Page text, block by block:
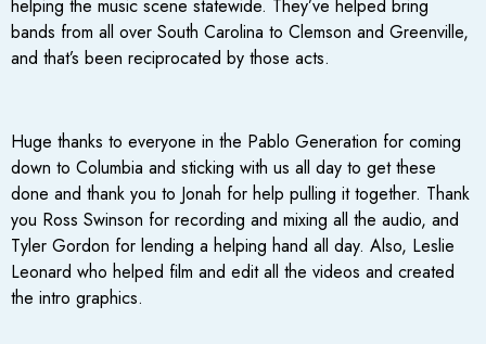
helping the music scene statewide. They’ve helped bring
bands from all over South Carolina to Clemson and Greenville,
and that’s been reciprocated by those acts.
Huge thanks to everyone in the Pablo Generation for coming
down to Columbia and sticking with us all day to get these
done and thank you to Jonah for help pulling it together. Thank
you Ross Swinson for recording and mixing all the audio, and
Tyler Gordon for lending a helping hand all day. Also, Leslie
Leonard who helped film and edit all the videos and created
the intro graphics.